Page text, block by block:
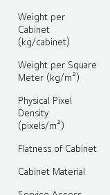
Weight per
Cabinet
(kg/cabinet)
Weight per Square
Meter (kg/m²)
Physical Pixel
Density
(pixels/m²)
Flatness of Cabinet
Cabinet Material